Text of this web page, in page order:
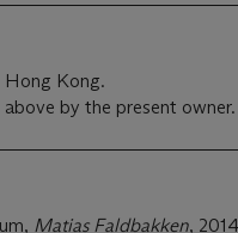
Hong Kong.
by the present owner.
Matias Faldbakken,